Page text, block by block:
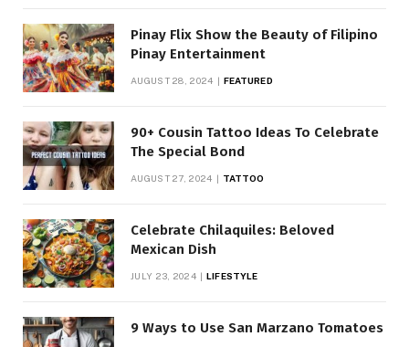
Pinay Flix Show the Beauty of Filipino
Pinay Entertainment
AUGUST 28, 2024 FEATURED
90+ Cousin Tattoo Ideas To Celebrate
The Special Bond
AUGUST 27, 2024 TATTOO
Celebrate Chilaquiles: Beloved
Mexican Dish
JULY 23, 2024 LIFESTYLE
9 Ways to Use San Marzano Tomatoes